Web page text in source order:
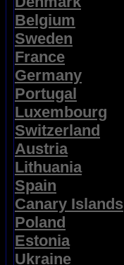
Belgium
Sweden
France
Germany
Portugal
Luxembourg
Switzerland
Austria
Lithuania
Spain
Canary Islands
Poland
Estonia
Ukraine